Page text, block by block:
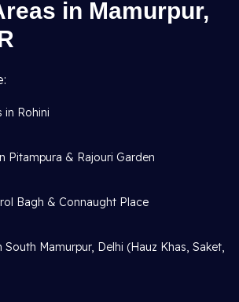
in Mamurpur,
in Rohini
Pitampura & Rajouri Garden
Bagh & Connaught Place
Mamurpur, Delhi (Hauz Khas, Saket,